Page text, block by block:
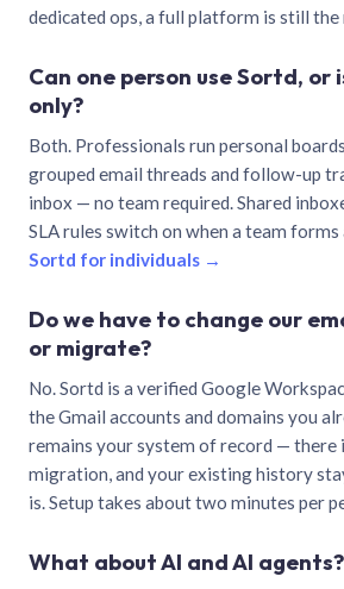
dedicated ops, a full platform is still the
Can one person use Sortd, or
only?
Both. Professionals run personal
grouped email threads and follow-up
inbox — no team required. Shared
SLA rules switch on when a team
Sortd for individuals →
Do we have to change our
or migrate?
No. Sortd is a verified Google
the Gmail accounts and domains you
remains your system of record — there
migration, and your existing history
is. Setup takes about two minutes per
What about AI and AI agents?